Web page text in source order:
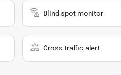
Blind spot monitor
Cross traffic alert